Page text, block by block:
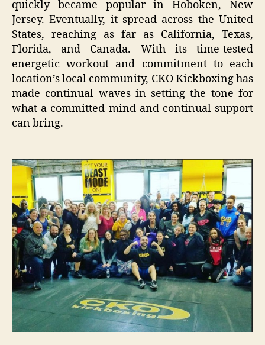
quickly became popular in Hoboken, New
Jersey. Eventually, it spread across the United
States, reaching as far as California, Texas,
Florida, and Canada. With its time-tested
energetic workout and commitment to each
location’s local community, CKO Kickboxing has
made continual waves in setting the tone for
what a committed mind and continual support
can bring.